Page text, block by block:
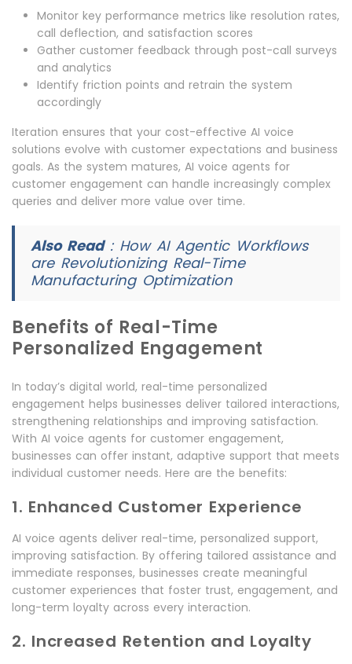
Monitor key performance metrics like resolution rates,
call deflection, and satisfaction scores
Gather customer feedback through post-call surveys
and analytics
Identify friction points and retrain the system
accordingly
Iteration ensures that your cost-effective AI voice
solutions evolve with customer expectations and business
goals. As the system matures, AI voice agents for
customer engagement can handle increasingly complex
queries and deliver more value over time.
Also Read: How AI Agentic Workflows
are Revolutionizing Real-Time
Manufacturing Optimization
Benefits of Real-Time
Personalized Engagement
In today’s digital world, real-time personalized
engagement helps businesses deliver tailored interactions,
strengthening relationships and improving satisfaction.
With AI voice agents for customer engagement,
businesses can offer instant, adaptive support that meets
individual customer needs. Here are the benefits:
1. Enhanced Customer Experience
AI voice agents deliver real-time, personalized support,
improving satisfaction. By offering tailored assistance and
immediate responses, businesses create meaningful
customer experiences that foster trust, engagement, and
long-term loyalty across every interaction.
2. Increased Retention and Loyalty